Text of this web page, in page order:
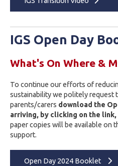
IGS Open Day
What's On Where &
To continue our efforts of
sustainability we politely request
parents/carers download the
arriving, by clicking on the
paper copies will be available on
support.
Open Day 2024 Booklet